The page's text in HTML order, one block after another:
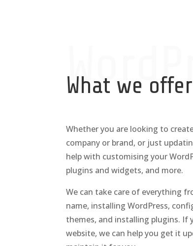
What we offer
Whether you are looking to
company or brand, or just
help with customising your
plugins and widgets, and more.
We can take care of everything
name, installing WordPress,
themes, and installing plugins. If
website, we can help you get it